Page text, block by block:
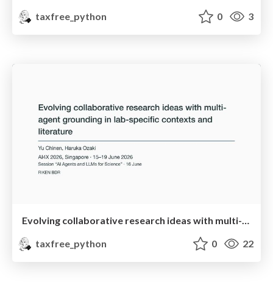
taxfree_python
0 3
taxfree_python
0 22